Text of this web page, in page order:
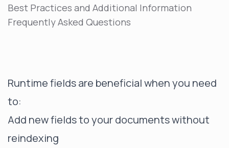
Best Practices and Additional Information
Frequently Asked Questions
Runtime fields are beneficial when you need
to:
Add new fields to your documents without
reindexing